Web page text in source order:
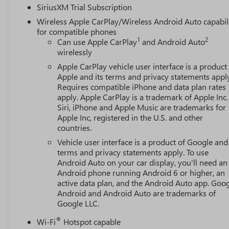
SiriusXM Trial Subscription
Wireless Apple CarPlay/Wireless Android Auto
for compatible phones
Can use Apple CarPlay1 and Android Auto2
wirelessly
Apple CarPlay vehicle user interface is a
Apple and its terms and privacy statements
Requires compatible iPhone and data plan rates
apply. Apple CarPlay is a trademark of Apple Inc.
Siri, iPhone and Apple Music are trademarks for
Apple Inc, registered in the U.S. and other
countries.
Vehicle user interface is a product of Google
terms and privacy statements apply. To use
Android Auto on your car display, you'll need an
Android phone running Android 6 or higher, an
active data plan, and the Android Auto app.
Android and Android Auto are trademarks of
Google LLC.
Wi-Fi® Hotspot capable